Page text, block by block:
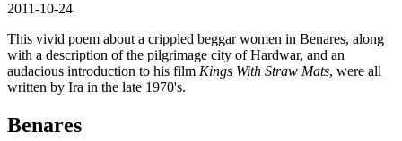
2011-10-24
This vivid poem about a crippled beggar women in Benares, along
with a description of the pilgrimage city of Hardwar, and an
audacious introduction to his film Kings With Straw Mats, were all
written by Ira in the late 1970's.
Benares